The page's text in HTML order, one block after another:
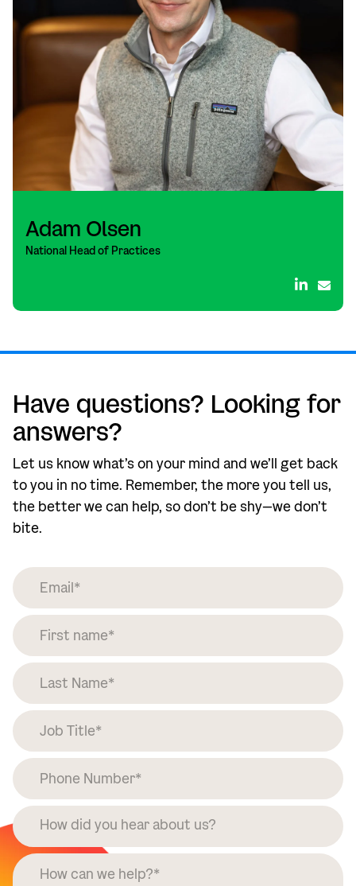
Adam Olsen
National Head of Practices
Have questions? Looking for
answers?
Let us know what’s on your mind and we’ll get back
to you in no time. Remember, the more you tell us,
the better we can help, so don’t be shy—we don’t
bite.